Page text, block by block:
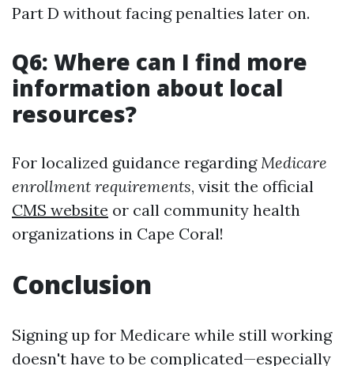
Part D without facing penalties later on.
Q6: Where can I find more
information about local
resources?
For localized guidance regardingMedicare
enrollment requirements, visit the official
CMS website or call community health
organizations in Cape Coral!
Conclusion
Signing up for Medicare while still working
doesn't have to be complicated—especially